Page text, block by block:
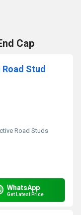
Cap
Stud
Road Studs
WhatsApp
Get Latest Price